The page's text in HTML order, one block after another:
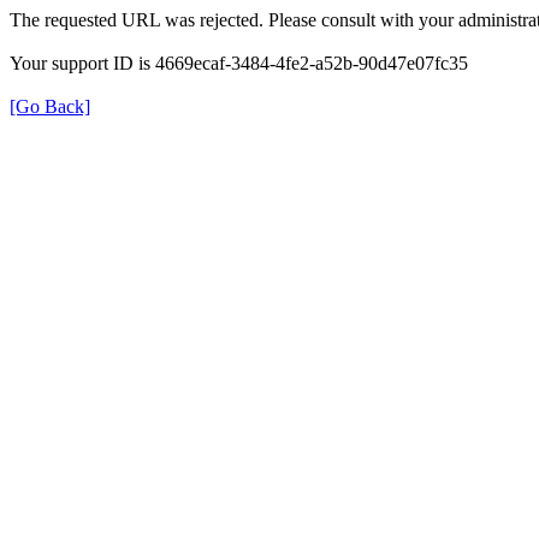
The requested URL was rejected. Please consult with your
Your support ID is 4669ecaf-3484-4fe2-a52b-90d47e07fc35
[Go Back]